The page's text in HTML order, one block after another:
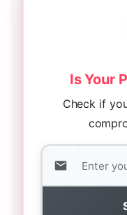
Is Your
Check if